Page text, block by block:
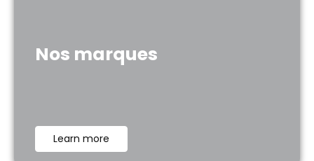
Nos marques
Learn more